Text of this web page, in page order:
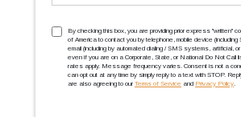
TCPA(Required)
By checking this box, you are providing prior express ''written''
of America to contact you by telephone, mobile device
email (including by automated dialing / SMS systems, artificial,
even if you are on a Corporate, State, or National Do Not
rates apply. Message frequency varies. Consent is not a
can opt out at any time by simply reply to a text with STOP.
are also agreeing to our Terms of Service and Privacy Policy.